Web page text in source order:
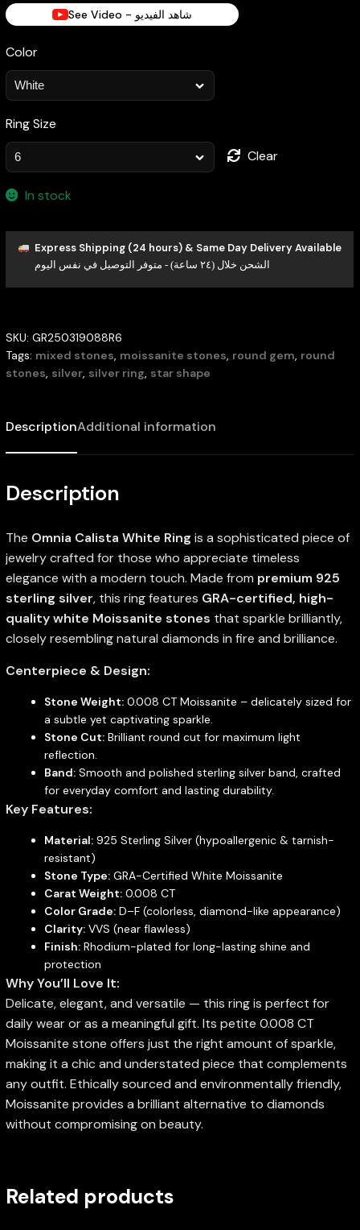
See Video - شاهد الفيديو
Color
Ring Size
Clear
In stock
Express Shipping (24 hours) & Same Day Delivery Available
الشحن خلال (٢٤ ساعة) - متوفر التوصيل في نفس اليوم
SKU: GR250319088R6
Tags: mixed stones, moissanite stones, round gem, round
stones, silver, silver ring, star shape
DescriptionAdditional information
Description
The Omnia Calista White Ring is a sophisticated piece of
jewelry crafted for those who appreciate timeless
elegance with a modern touch. Made from premium 925
sterling silver, this ring features GRA-certified, high-
quality white Moissanite stones that sparkle brilliantly,
closely resembling natural diamonds in fire and brilliance.
Centerpiece & Design:
Stone Weight:0.008 CT Moissanite – delicately sized for
a subtle yet captivating sparkle.
Stone Cut:Brilliant round cut for maximum light
reflection.
Band:Smooth and polished sterling silver band, crafted
for everyday comfort and lasting durability.
Key Features:
Material:925 Sterling Silver (hypoallergenic & tarnish-
resistant)
Stone Type:GRA-Certified White Moissanite
Carat Weight:0.008 CT
Color Grade:D–F (colorless, diamond-like appearance)
Clarity:VVS (near flawless)
Finish:Rhodium-plated for long-lasting shine and
protection
Why You’ll Love It:
Delicate, elegant, and versatile — this ring is perfect for
daily wear or as a meaningful gift. Its petite 0.008 CT
Moissanite stone offers just the right amount of sparkle,
making it a chic and understated piece that complements
any outfit. Ethically sourced and environmentally friendly,
Moissanite provides a brilliant alternative to diamonds
without compromising on beauty.
Related products